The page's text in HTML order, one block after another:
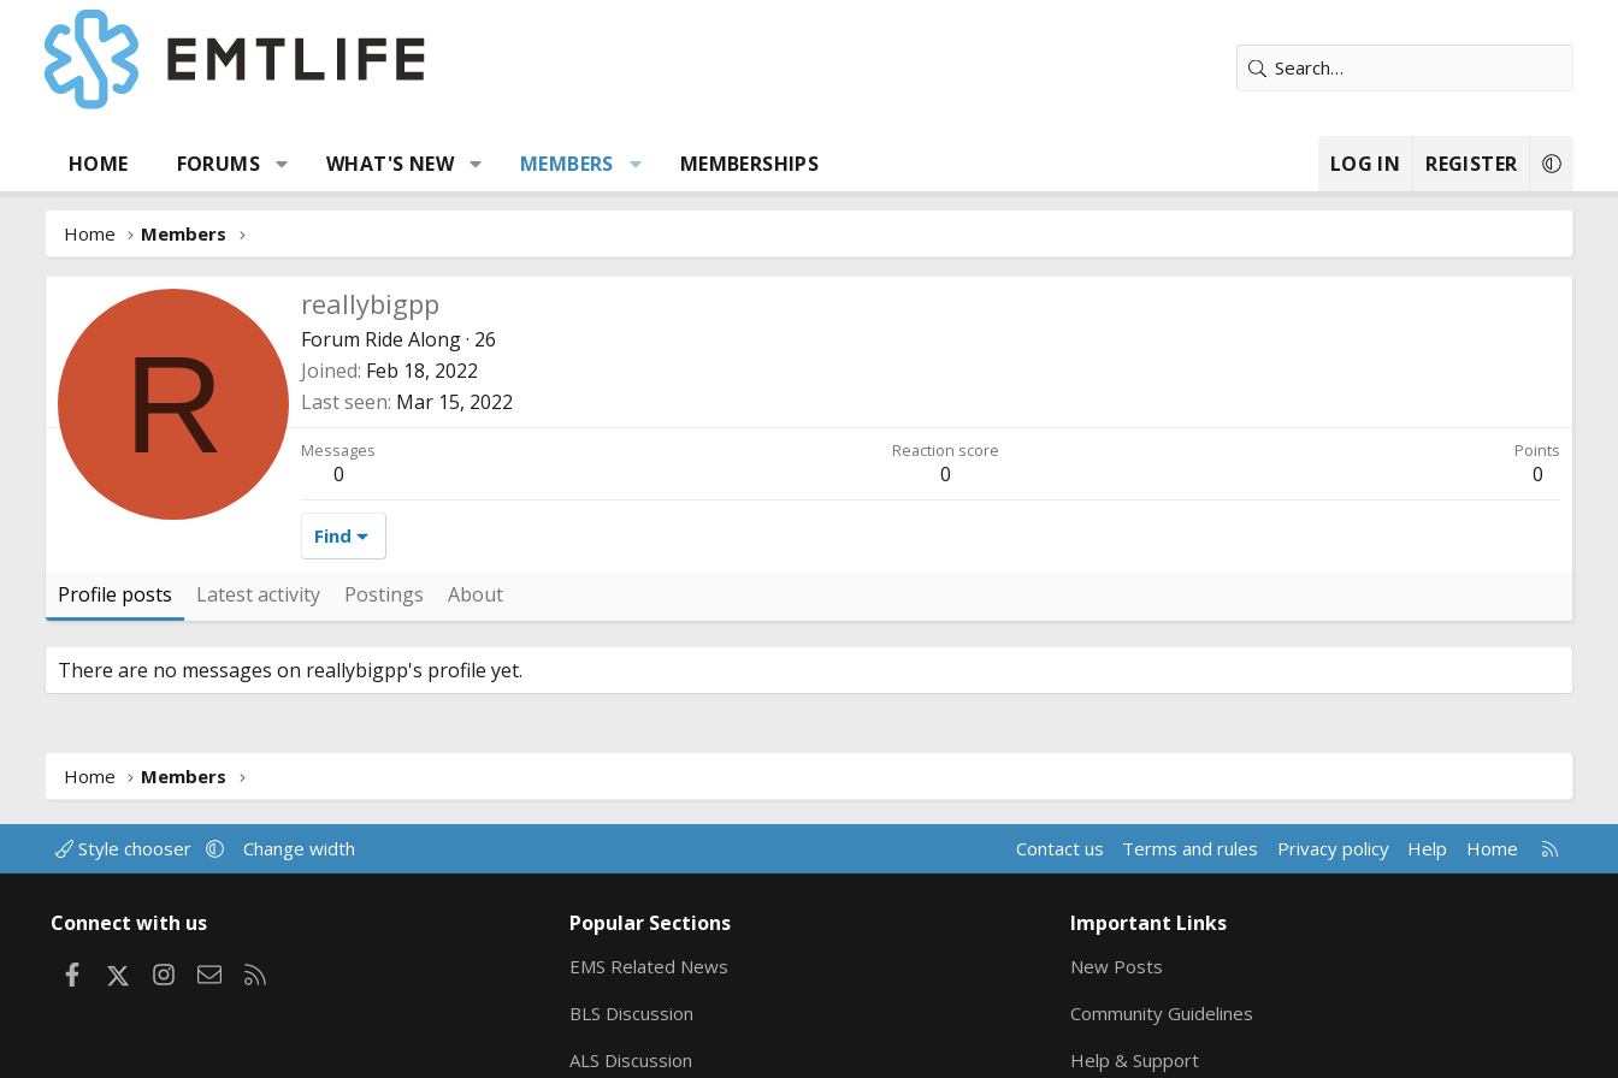
HOME FORUMS WHAT'S NEW MEMBERS MEMBERSHIPS LOG IN REGISTER
Home Members
R
reallybigpp
Forum Ride Along· 26
Joined Feb 18, 2022
Last seen Mar 15, 2022
Messages
0
Reaction score
0
Points
0
Find
Profile posts Latest activity Postings About
There are no messages on reallybigpp's profile yet.
Home Members
Style chooser Change width Contact us Terms and rules Privacy policy Help Home
R
S
Connect with us
FacebookInstagram
Contact us
Popular Sections
EMS Related News
BLS Discussion
ALS Discussion
Important Links
New Posts
Community Guidelines
Help & Support